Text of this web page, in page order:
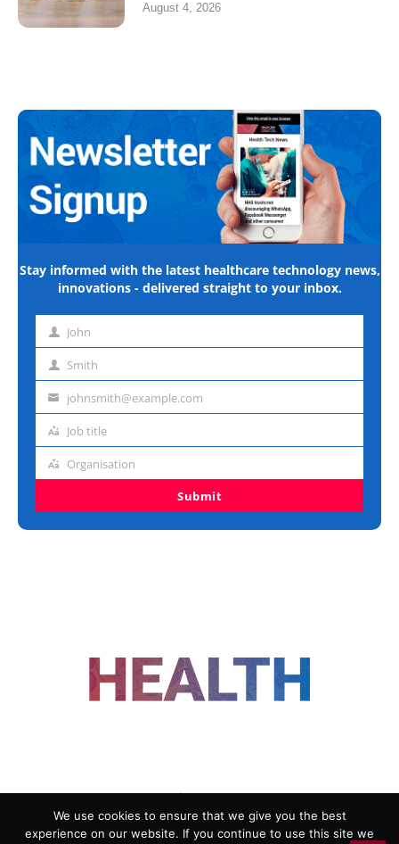
August 4, 2026
Stay informed with the latest healthcare technology news,
innovations - delivered straight to your inbox.
First John
Last Smith
Emailjohnsmith@example.com
Job
Job title
Organisation
Organisation
Submit
We use cookies to ensure that we give you the best
experience on our website. If you continue to use this site we